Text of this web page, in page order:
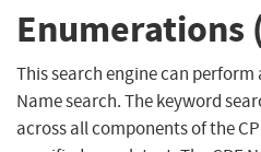
Enumerations
This search engine can perform
Name search. The keyword
across all components of the